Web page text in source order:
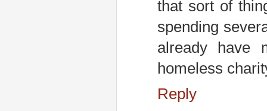
that sort of
spending
already have
homeless
Reply